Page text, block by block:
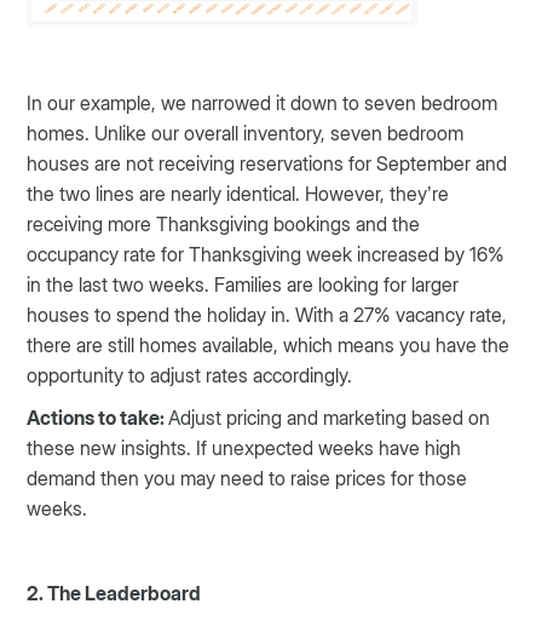
In our example, we narrowed it down to seven bedroom
homes. Unlike our overall inventory, seven bedroom
houses are not receiving reservations for September and
the two lines are nearly identical. However, they’re
receiving more Thanksgiving bookings and the
occupancy rate for Thanksgiving week increased by 16%
in the last two weeks. Families are looking for larger
houses to spend the holiday in. With a 27% vacancy rate,
there are still homes available, which means you have the
opportunity to adjust rates accordingly.
Actions to take:Adjust pricing and marketing based on
these new insights. If unexpected weeks have high
demand then you may need to raise prices for those
weeks.
2. The Leaderboard